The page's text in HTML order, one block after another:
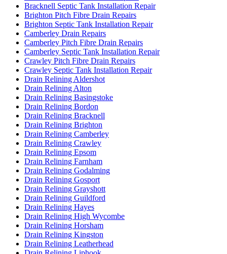
Bracknell Septic Tank Installation Repair
Brighton Pitch Fibre Drain Repairs
Brighton Septic Tank Installation Repair
Camberley Drain Repairs
Camberley Pitch Fibre Drain Repairs
Camberley Septic Tank Installation Repair
Crawley Pitch Fibre Drain Repairs
Crawley Septic Tank Installation Repair
Drain Relining Aldershot
Drain Relining Alton
Drain Relining Basingstoke
Drain Relining Bordon
Drain Relining Bracknell
Drain Relining Brighton
Drain Relining Camberley
Drain Relining Crawley
Drain Relining Epsom
Drain Relining Farnham
Drain Relining Godalming
Drain Relining Gosport
Drain Relining Grayshott
Drain Relining Guildford
Drain Relining Hayes
Drain Relining High Wycombe
Drain Relining Horsham
Drain Relining Kingston
Drain Relining Leatherhead